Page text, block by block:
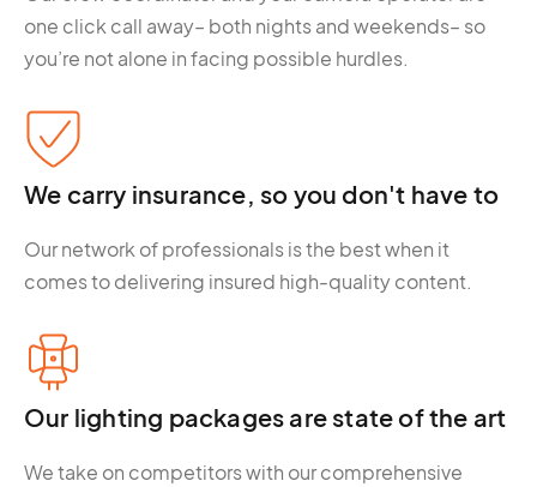
one click call away– both nights and weekends– so
you’re not alone in facing possible hurdles.
We carry insurance, so you don't have to
Our network of professionals is the best when it
comes to delivering insured high-quality content.
Our lighting packages are state of the art
We take on competitors with our comprehensive